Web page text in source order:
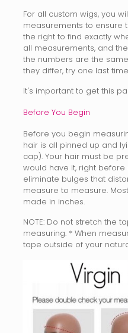
For all custom wigs, you
measurements to ensure
the right to find exactly
all measurements, and
the numbers are the
they differ, try one last
It's important to get this
Before You Begin
Before you begin
hair is all pinned up and
cap). Your hair must be
would have it, right before
eliminate bulges that
measure to measure.
made in inches.
NOTE: Do not stretch the
measuring. * When
tape outside of your